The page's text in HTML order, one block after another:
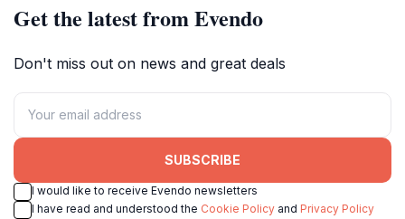
Get the latest from Evendo
Don't miss out on news and great deals
SUBSCRIBE
I would like to receive Evendo newsletters
I have read and understood the Cookie Policy and Privacy Policy